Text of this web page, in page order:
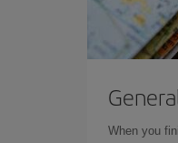
When you